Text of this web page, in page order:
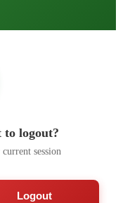
to logout?
session
Logout